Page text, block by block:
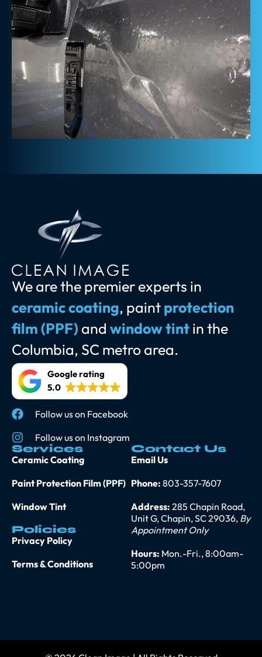
We are the premier experts in
ceramic coating, paintprotection
film (PPF) and window tintin the
Columbia, SC metro area.
Google rating
5.0
Follow us on Facebook
Follow us on Instagram
Services
Ceramic Coating
Paint Protection Film (PPF)
Window Tint
Policies
Privacy Policy
Terms & Conditions
Contact Us
Email Us
Phone: 803-357-7607
Address: 285 Chapin Road,
Unit G, Chapin, SC 29036, By
Appointment Only
Hours: Mon.-Fri., 8:00am-
5:00pm